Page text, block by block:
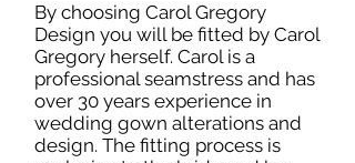
By choosing Carol Gregory
Design you will be fitted by Carol
Gregory herself. Carol is a
professional seamstress and has
over 30 years experience in
wedding gown alterations and
design. The fitting process is